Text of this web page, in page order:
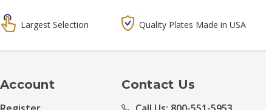
Largest Selection Quality Plates Made in USA
Account Contact Us